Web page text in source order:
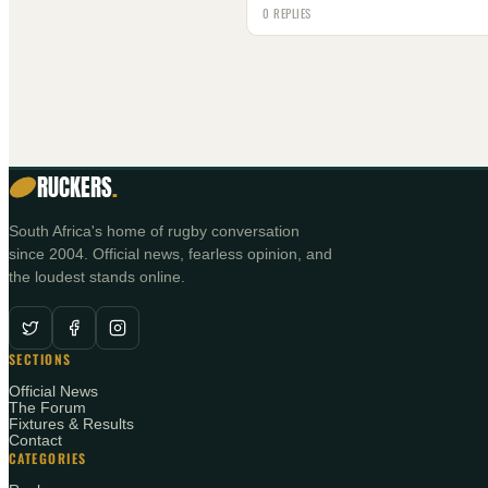
0 REPLIES
RUCKERS.
South Africa's home of rugby conversation
since 2004. Official news, fearless opinion, and
the loudest stands online.
SECTIONS
Official News
The Forum
Fixtures & Results
Contact
CATEGORIES